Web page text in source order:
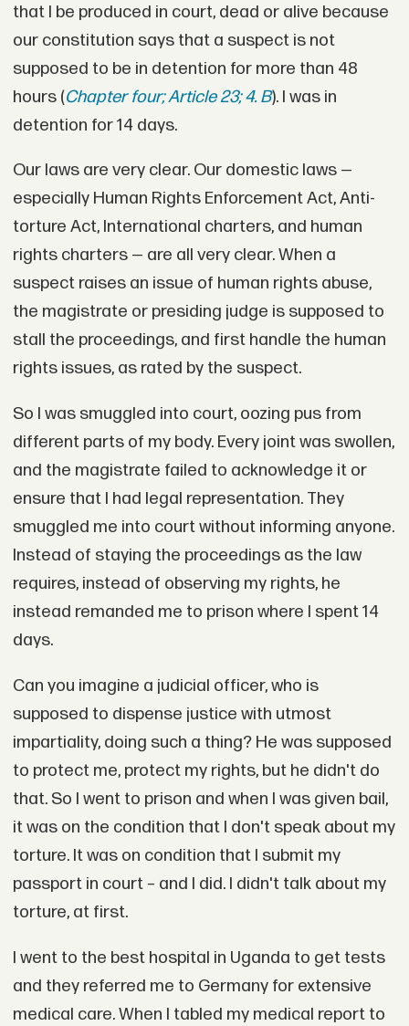
that I be produced in court, dead or alive because
our constitution says that a suspect is not
supposed to be in detention for more than 48
hours (Chapter four; Article 23; 4. B). I was in
detention for 14 days.
Our laws are very clear. Our domestic laws —
especially Human Rights Enforcement Act, Anti-
torture Act, International charters, and human
rights charters — are all very clear. When a
suspect raises an issue of human rights abuse,
the magistrate or presiding judge is supposed to
stall the proceedings, and first handle the human
rights issues, as rated by the suspect.
So I was smuggled into court, oozing pus from
different parts of my body. Every joint was swollen,
and the magistrate failed to acknowledge it or
ensure that I had legal representation. They
smuggled me into court without informing anyone.
Instead of staying the proceedings as the law
requires, instead of observing my rights, he
instead remanded me to prison where I spent 14
days.
Can you imagine a judicial officer, who is
supposed to dispense justice with utmost
impartiality, doing such a thing? He was supposed
to protect me, protect my rights, but he didn't do
that. So I went to prison and when I was given bail,
it was on the condition that I don't speak about my
torture. It was on condition that I submit my
passport in court – and I did. I didn't talk about my
torture, at first.
I went to the best hospital in Uganda to get tests
and they referred me to Germany for extensive
medical care. When I tabled my medical report to